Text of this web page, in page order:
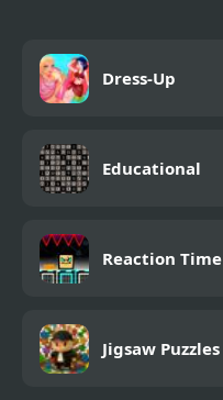
Dress-Up
Educational
Reaction Time
Jigsaw Puzzles